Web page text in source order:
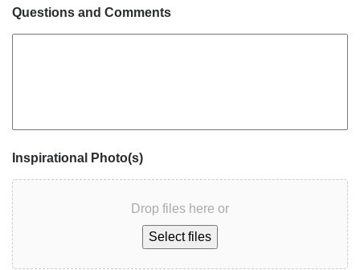
Questions and Comments
Inspirational Photo(s)
Drop files here or
Select files